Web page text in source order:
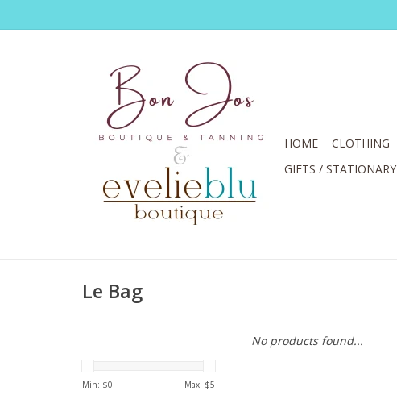
HOME CLOTHING
GIFTS / STATIONARY
Le Bag
Min: $0 Max: $5
No products found...